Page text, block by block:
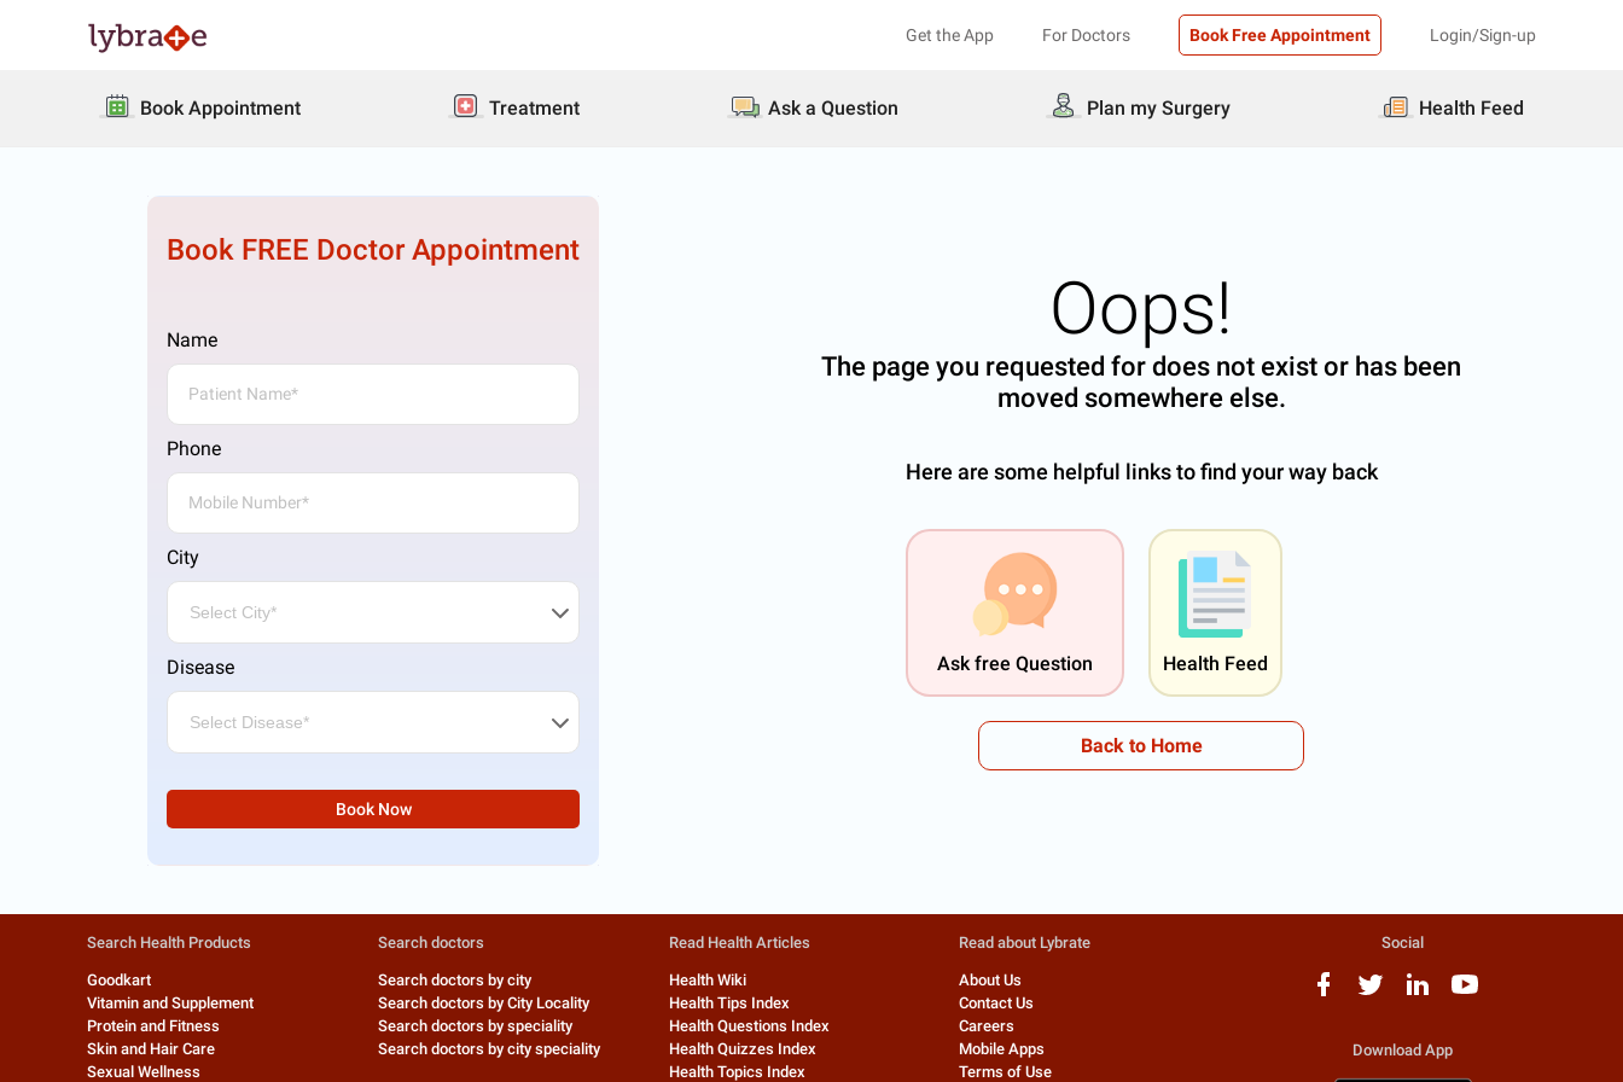
Get the App For Doctors Book Free Appointment Login/Sign-up
Book Appointment Treatment Ask a Question Plan my Surgery Health Feed
Book FREE Doctor Appointment
Name
Phone
City
Disease
Book Now
Oops!
The page you requested for does not exist or has been
moved somewhere else.
Here are some helpful links to find your way back
Ask free Question Health Feed
Back to Home
Search Health Products
Goodkart
Vitamin and Supplement
Protein and Fitness
Skin and Hair Care
Sexual Wellness
Search doctors
Search doctors by city
Search doctors by City Locality
Search doctors by speciality
Search doctors by city speciality
Read Health Articles
Health Wiki
Health Tips Index
Health Questions Index
Health Quizzes Index
Health Topics Index
Read about Lybrate
About Us
Contact Us
Careers
Mobile Apps
Terms of Use
Social
Download App